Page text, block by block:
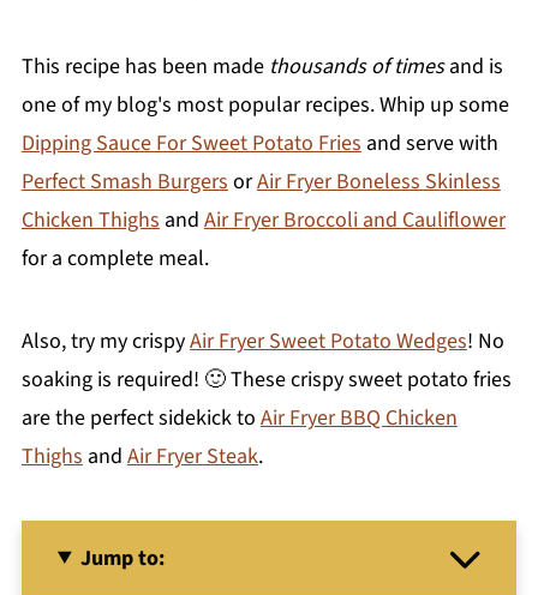
This recipe has been made thousands of timesand is
one of my blog's most popular recipes. Whip up some
Dipping Sauce For Sweet Potato Fries and serve with
Perfect Smash Burgers orAir Fryer Boneless Skinless
Chicken Thighs and Air Fryer Broccoli and Cauliflower
for a complete meal.
Also, try my crispyAir Fryer Sweet Potato Wedges! No
soaking is required! 🙂 These crispy sweet potato fries
are the perfect sidekick to Air Fryer BBQ Chicken
Thighs and Air Fryer Steak.
Jump to: